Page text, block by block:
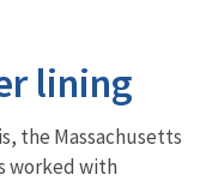
lining
the Massachusetts
worked with